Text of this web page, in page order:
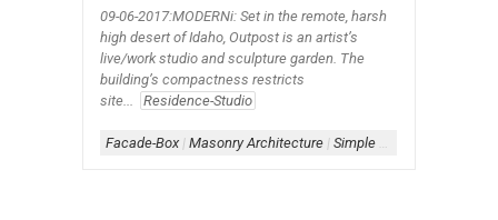
09-06-2017:MODERNi: Set in the remote, harsh
high desert of Idaho, Outpost is an artist’s
live/work studio and sculpture garden. The
building’s compactness restricts
site...
Residence-Studio
Facade-Box| Masonry Architecture | Simple Architecture